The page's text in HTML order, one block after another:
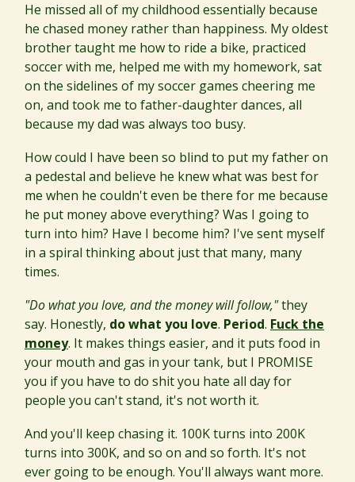
He missed all of my childhood essentially because
he chased money rather than happiness. My oldest
brother taught me how to ride a bike, practiced
soccer with me, helped me with my homework, sat
on the sidelines of my soccer games cheering me
on, and took me to father-daughter dances, all
because my dad was always too busy.
How could I have been so blind to put my father on
a pedestal and believe he knew what was best for
me when he couldn't even be there for me because
he put money above everything? Was I going to
turn into him? Have I become him? I've sent myself
in a spiral thinking about just that many, many
times.
"Do what you love, and the money will follow,"they
say. Honestly, do what you love. Period. Fuck the
money. It makes things easier, and it puts food in
your mouth and gas in your tank, but I PROMISE
you if you have to do shit you hate all day for
people you can't stand, it's not worth it.
And you'll keep chasing it. 100K turns into 200K
turns into 300K, and so on and so forth. It's not
ever going to be enough. You'll always want more.